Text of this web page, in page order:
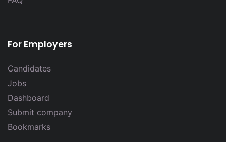
For Employers
Candidates
Jobs
Dashboard
Submit company
Bookmarks